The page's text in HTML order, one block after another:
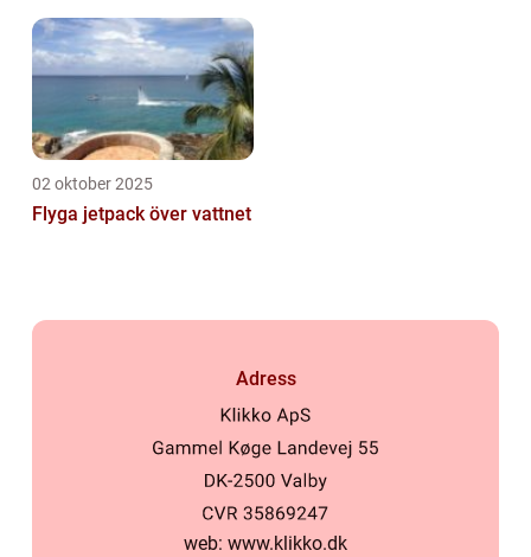
02 oktober 2025
Flyga jetpack över vattnet
Adress
web: www.klikko.dk